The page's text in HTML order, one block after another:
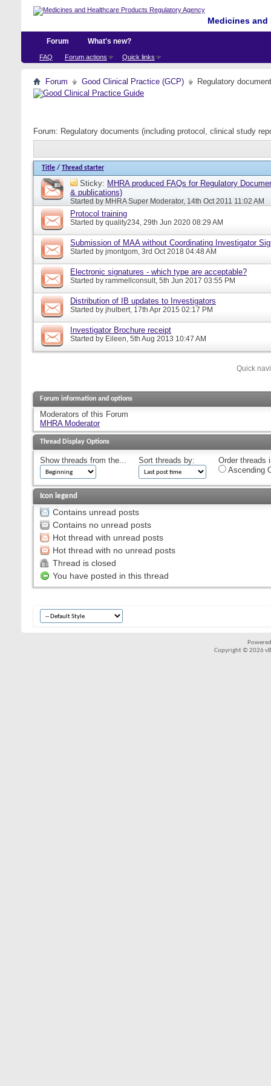
Medicines
Forum
FAQ Forum actions Quick links
What's new?
Forum Good Clinical Practice (GCP) Regulatory
Forum: Regulatory documents (including protocol, clinical study
Title / Thread starter
Sticky: MHRA produced FAQs for Regulatory
& publications)
Started by MHRA Super Moderator, 14th Oct 2011 11:02 AM
Protocol training
Started by quality234, 29th Jun 2020 08:29 AM
Submission of MAA without Coordinating Investigator
Started by jmontgom, 3rd Oct 2018 04:48 AM
Electronic signatures - which type are acceptable?
Started by rammellconsult, 5th Jun 2017 03:55 PM
Distribution of IB updates to Investigators
Started by jhulbert, 17th Apr 2015 02:17 PM
Investigator Brochure receipt
Started by Eileen, 5th Aug 2013 10:47 AM
Quick
Forum information and options
Moderators of this Forum
MHRA Moderator
Thread Display Options
Show threads from the... Sort threads by:
Order threads
Ascending
Icon legend
Contains unread posts
Contains no unread posts
Hot thread with unread posts
Hot thread with no unread posts
Thread is closed
You have posted in this thread
Copyright © 2026